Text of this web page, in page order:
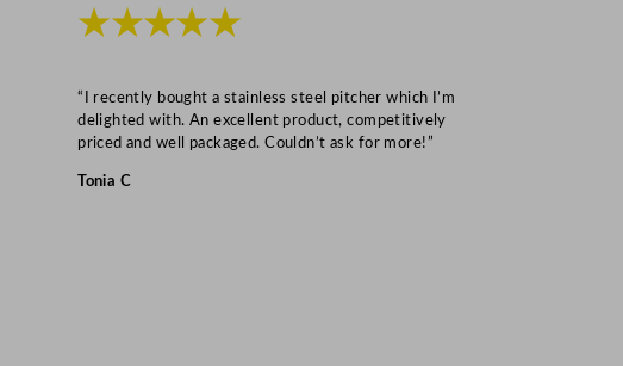
★★★★★
“I recently bought a stainless steel pitcher which I’m
delighted with. An excellent product, competitively
priced and well packaged. Couldn’t ask for more!”
Tonia C